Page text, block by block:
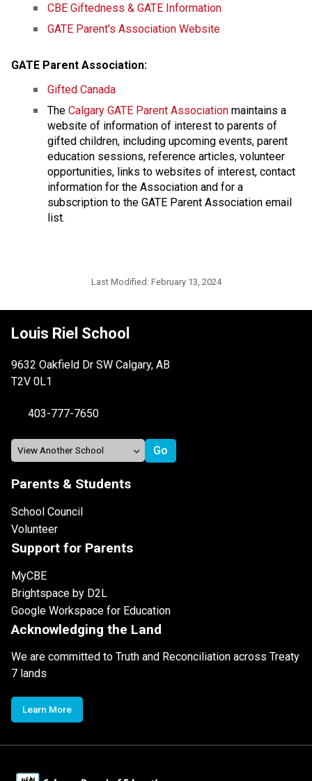
CBE Giftedness & GATE Information
GATE Parent's Association Website
GATE Parent Association:
Gifted Canada
The Calgary GATE Parent Association maintains a
website of information of interest to parents of
gifted children, including upcoming events, parent
education sessions, reference articles, volunteer
opportunities, links to websites of interest, contact
information for the Association and for a
subscription to the GATE Parent Association email
list.
Last Modified: February 13, 2024
Louis Riel School
9632 Oakfield Dr SW Calgary, AB
T2V 0L1
403-777-7650
Parents & Students
School Council
Volunteer
Support for Parents
MyCBE
Brightspace by D2L
Google Workspace for Education
Acknowledging the Land
We are committed to Truth and Reconciliation across Treaty
7 lands
Learn More